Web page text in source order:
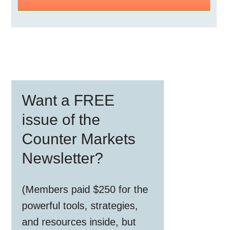
Sidebar
Want a FREE
issue of the
Counter Markets
Newsletter?
(Members paid $250 for the
powerful tools, strategies,
and resources inside, but